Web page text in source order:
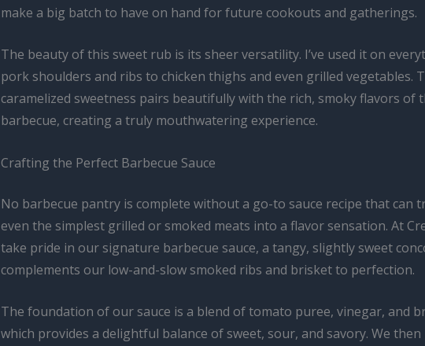
make a big batch to have on hand for future cookouts and gatherings.
The beauty of this sweet rub is its sheer versatility. I’ve used it on
pork shoulders and ribs to chicken thighs and even grilled vegetables.
caramelized sweetness pairs beautifully with the rich, smoky flavors of
barbecue, creating a truly mouthwatering experience.
Crafting the Perfect Barbecue Sauce
No barbecue pantry is complete without a go-to sauce recipe that can
even the simplest grilled or smoked meats into a flavor sensation. At
take pride in our signature barbecue sauce, a tangy, slightly sweet
complements our low-and-slow smoked ribs and brisket to perfection.
The foundation of our sauce is a blend of tomato puree, vinegar, and
which provides a delightful balance of sweet, sour, and savory. We